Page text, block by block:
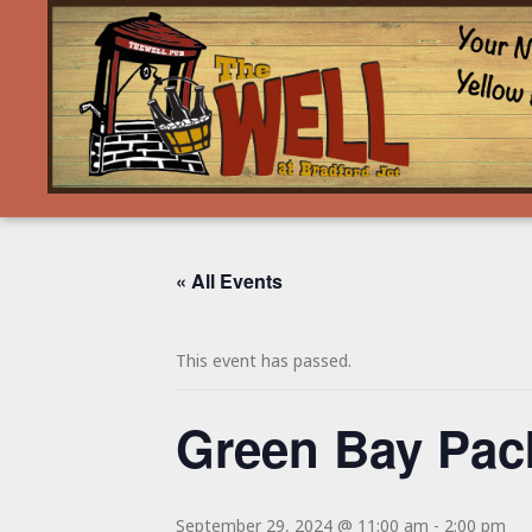
« All Events
This event has passed.
Green Bay
September 29, 2024 @ 11:00 am - 2:00 pm